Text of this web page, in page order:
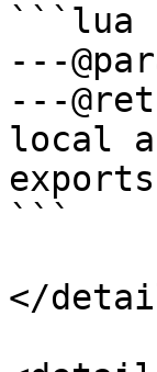
```lua
---
---
local
```
</